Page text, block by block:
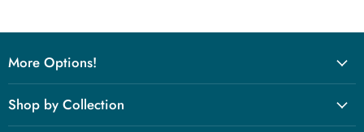
More Options!
Shop by Collection